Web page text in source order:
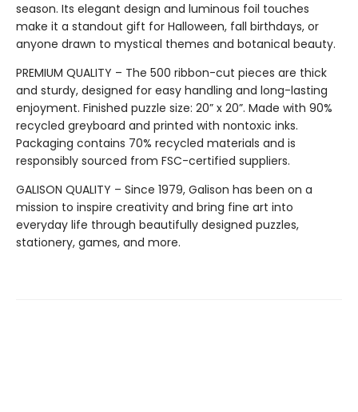
season. Its elegant design and luminous foil touches
make it a standout gift for Halloween, fall birthdays, or
anyone drawn to mystical themes and botanical beauty.
PREMIUM QUALITY – The 500 ribbon-cut pieces are thick
and sturdy, designed for easy handling and long-lasting
enjoyment. Finished puzzle size: 20” x 20”. Made with 90%
recycled greyboard and printed with nontoxic inks.
Packaging contains 70% recycled materials and is
responsibly sourced from FSC-certified suppliers.
GALISON QUALITY – Since 1979, Galison has been on a
mission to inspire creativity and bring fine art into
everyday life through beautifully designed puzzles,
stationery, games, and more.